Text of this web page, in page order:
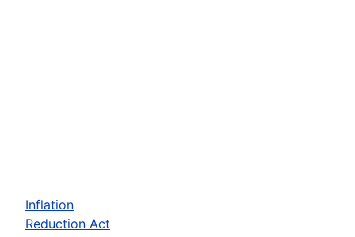
Inflation
Reduction Act